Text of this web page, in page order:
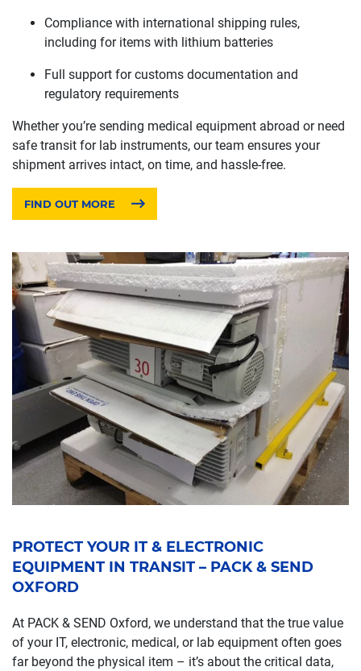
Compliance with international shipping rules,
including for items with lithium batteries
Full support for customs documentation and
regulatory requirements
Whether you’re sending medical equipment abroad or need
safe transit for lab instruments, our team ensures your
shipment arrives intact, on time, and hassle-free.
FIND OUT MORE
PROTECT YOUR IT & ELECTRONIC
EQUIPMENT IN TRANSIT – PACK & SEND
OXFORD
At PACK & SEND Oxford, we understand that the true value
of your IT, electronic, medical, or lab equipment often goes
far beyond the physical item – it’s about the critical data,